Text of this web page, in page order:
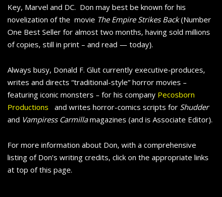
Key, Marvel and DC. Don may best be known for his
novelization of the movie The Empire Strikes Back(Number
One Best Seller for almost two months, having sold millions
of copies, still in print – and read — today).
Always busy, Donald F. Glut currently executive-produces,
writes and directs “traditional-style” horror movies –
featuring iconic monsters – for his company Pecosborn
Productions and writes horror-comics scripts for Shudder
and Vampiress Carmillamagazines (and is Associate Editor).
For more information about Don, with a comprehensive
listing of Don’s writing credits, click on the appropriate links
at top of this page.